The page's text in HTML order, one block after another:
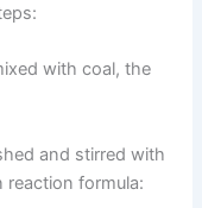
with coal, the
and stirred with
reaction formula: